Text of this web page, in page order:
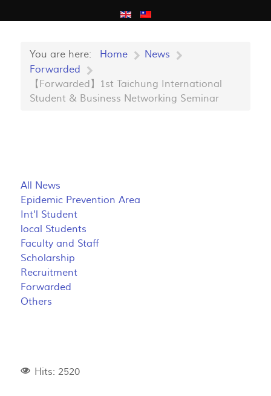
You are here: Home
News
Forwarded
【Forwarded】1st Taichung International
Student & Business Networking Seminar
All News
Epidemic Prevention Area
Int'l Student
local Students
Faculty and Staff
Scholarship
Recruitment
Forwarded
Others
Hits: 2520